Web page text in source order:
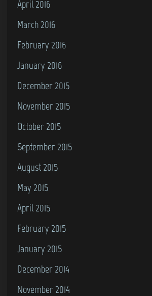
April 2016
March 2016
February 2016
January 2016
December 2015
November 2015
October 2015
September 2015
August 2015
May 2015
April 2015
February 2015
January 2015
December 2014
November 2014